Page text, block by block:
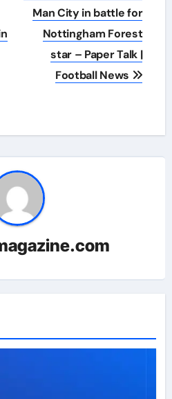
Man City in battle for
Nottingham Forest
star – Paper Talk |
Football News